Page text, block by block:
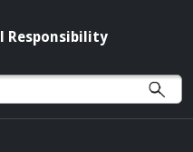
Responsibility